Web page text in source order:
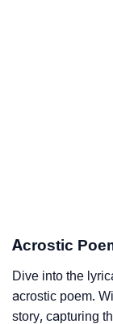
Acrostic
Dive into the
acrostic poem.
story, capturing